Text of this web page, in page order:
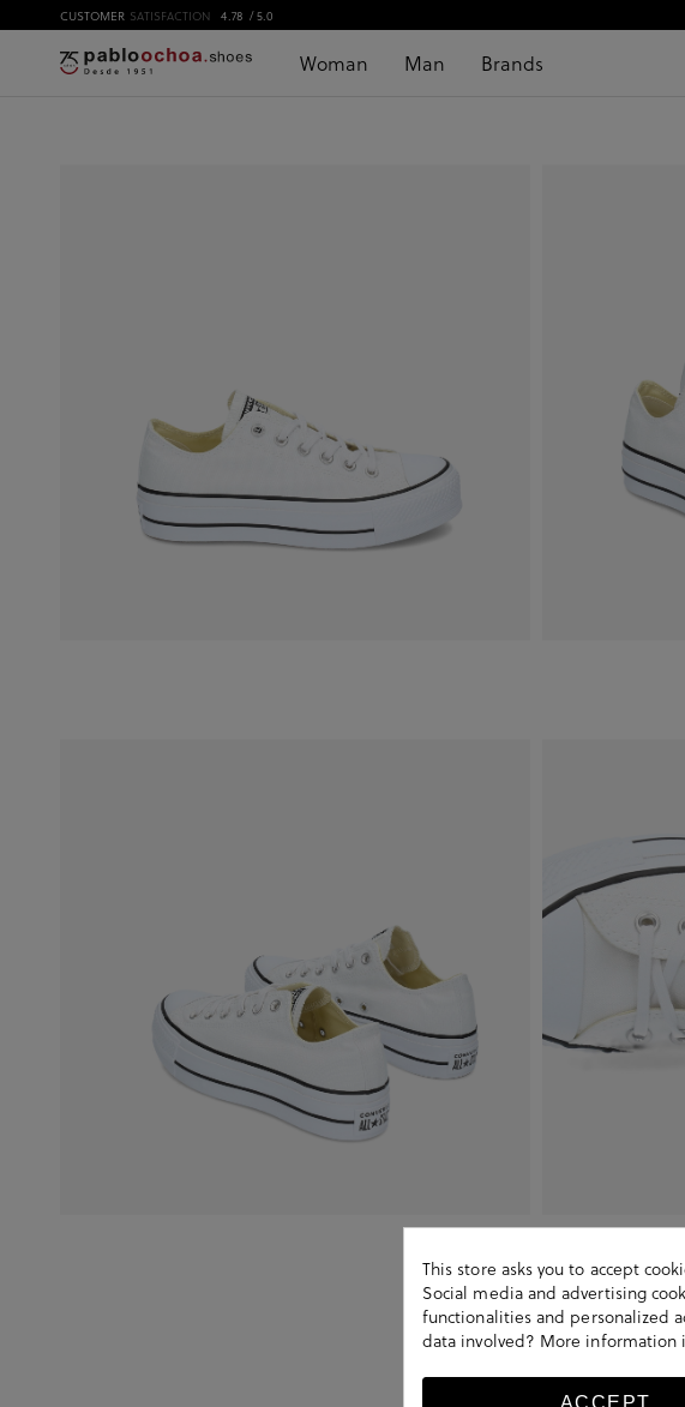
CUSTOMER SATISFACTION 4.78 / 5.0
Woman Man Brands
This store asks you to accept
Social media and advertising
functionalities and personalized
data involved? More information
ACCEPT